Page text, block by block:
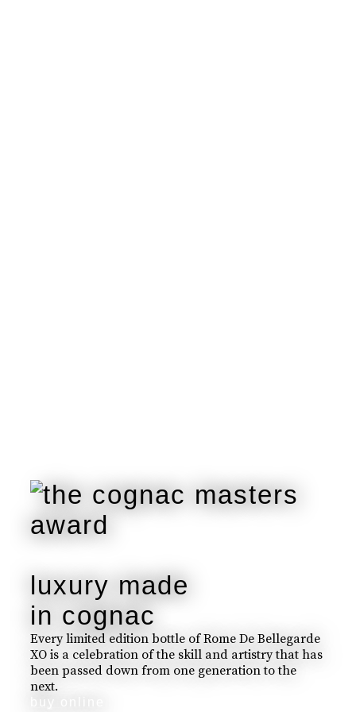
luxury made
in cognac
Every limited edition bottle of Rome De Bellegarde
XO is a celebration of the skill and artistry that has
been passed down from one generation to the
next.